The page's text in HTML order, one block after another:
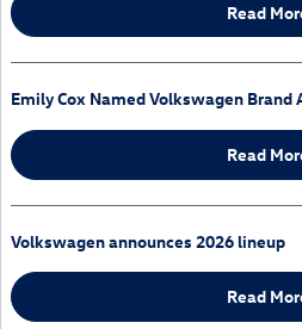
Read
Emily Cox Named Volkswagen Brand
Read
Volkswagen announces 2026 lineup
Read